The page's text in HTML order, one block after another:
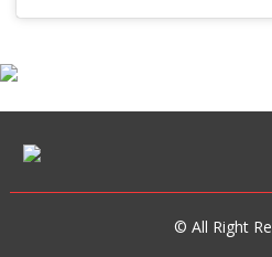
© All Right